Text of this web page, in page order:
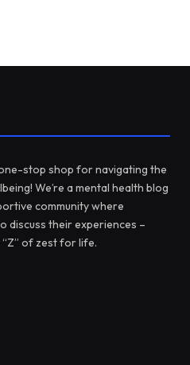
stop shop for navigating the
We’re a mental health blog
community where
discuss their experiences –
of zest for life.